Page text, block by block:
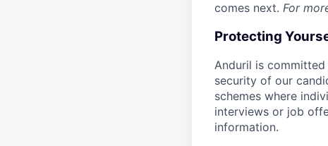
comes next. For
Protecting
Anduril is
security of our
schemes where
interviews or job
information.